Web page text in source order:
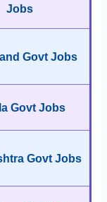
Jobs
Govt Jobs
Govt Jobs
Govt Jobs